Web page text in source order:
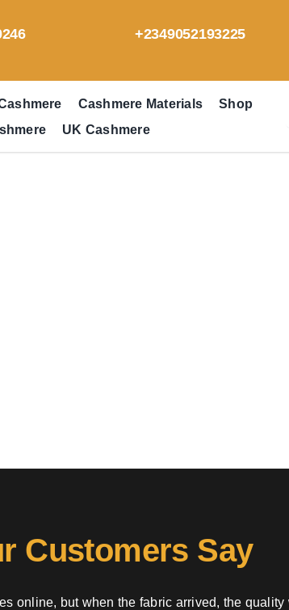
+2349052193225
Cashmere Materials
Shop
UK Cashmere
Customers Say
online, but when the fabric arrived, the quality